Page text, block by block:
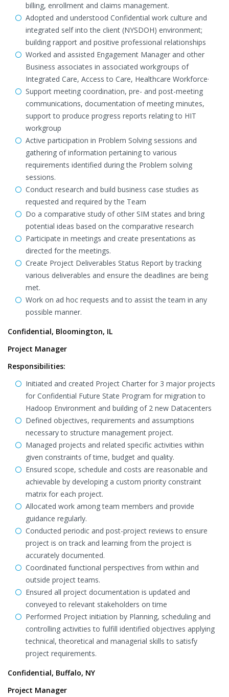
billing, enrollment and claims management.
Adopted and understood Confidential work culture and
integrated self into the client (NYSDOH) environment;
building rapport and positive professional relationships
Worked and assisted Engagement Manager and other
Business associates in associated workgroups of
Integrated Care, Access to Care, Healthcare Workforce·
Support meeting coordination, pre- and post-meeting
communications, documentation of meeting minutes,
support to produce progress reports relating to HIT
workgroup
Active participation in Problem Solving sessions and
gathering of information pertaining to various
requirements identified during the Problem solving
sessions.
Conduct research and build business case studies as
requested and required by the Team
Do a comparative study of other SIM states and bring
potential ideas based on the comparative research
Participate in meetings and create presentations as
directed for the meetings.
Create Project Deliverables Status Report by tracking
various deliverables and ensure the deadlines are being
met.
Work on ad hoc requests and to assist the team in any
possible manner.
Confidential, Bloomington, IL
Project Manager
Responsibilities:
Initiated and created Project Charter for 3 major projects
for Confidential Future State Program for migration to
Hadoop Environment and building of 2 new Datacenters
Defined objectives, requirements and assumptions
necessary to structure management project.
Managed projects and related specific activities within
given constraints of time, budget and quality.
Ensured scope, schedule and costs are reasonable and
achievable by developing a custom priority constraint
matrix for each project.
Allocated work among team members and provide
guidance regularly.
Conducted periodic and post-project reviews to ensure
project is on track and learning from the project is
accurately documented.
Coordinated functional perspectives from within and
outside project teams.
Ensured all project documentation is updated and
conveyed to relevant stakeholders on time
Performed Project initiation by Planning, scheduling and
controlling activities to fulfill identified objectives applying
technical, theoretical and managerial skills to satisfy
project requirements.
Confidential, Buffalo, NY
Project Manager